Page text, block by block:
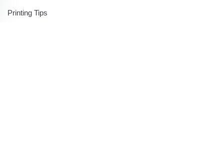
Printing Tips